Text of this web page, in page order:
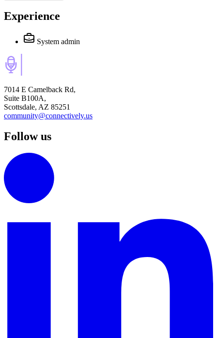
Experience
System admin
7014 E Camelback Rd,
Suite B100A,
Scottsdale, AZ 85251
community@connectively.us
Follow us